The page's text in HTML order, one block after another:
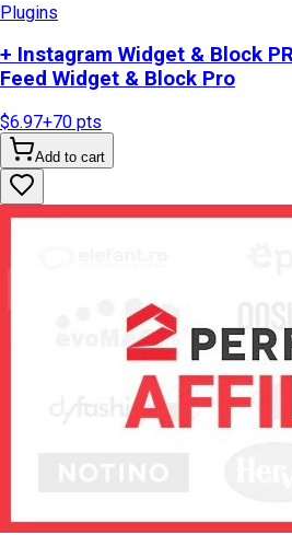
Plugins
+ Instagram Widget & Block
Feed Widget & Block Pro
$6.97+70 pts
Add to cart